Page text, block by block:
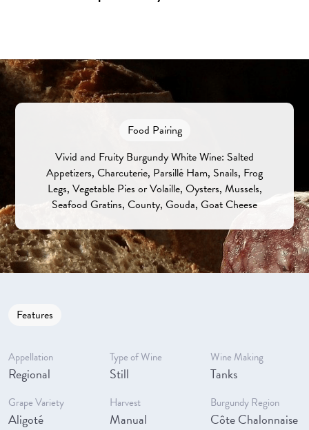
Food Pairing
Vivid and Fruity Burgundy White Wine: Salted
Appetizers, Charcuterie, Parsillé Ham, Snails, Frog
Legs, Vegetable Pies or Volaille, Oysters, Mussels,
Seafood Gratins, County, Gouda, Goat Cheese
Features
Appellation
Regional
Type of Wine
Still
Wine Making
Tanks
Grape Variety
Aligoté
Harvest
Manual
Burgundy Region
Côte Chalonnaise